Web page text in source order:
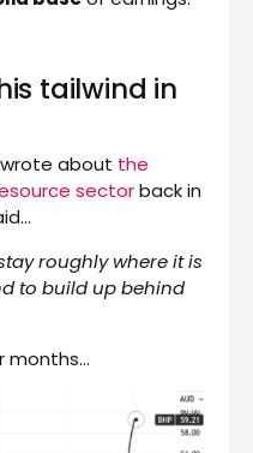
tailwind in
about the
sectorback in
roughly where it is
to build up behind
months…